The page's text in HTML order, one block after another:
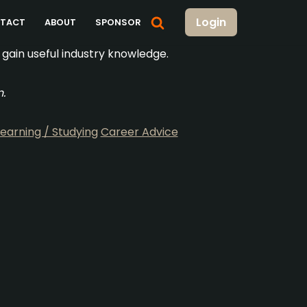
ABOUT SPONSOR
Login
useful industry knowledge.
/ Studying Career Advice